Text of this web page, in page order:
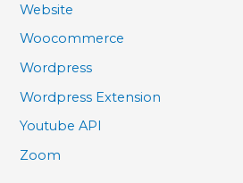
Website
Woocommerce
Wordpress
Wordpress Extension
Youtube API
Zoom